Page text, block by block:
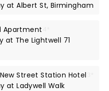
at Albert St, Birmingham
Apartment
at The Lightwell 71
Street Station Hotel
at Ladywell Walk